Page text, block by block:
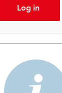
Log in